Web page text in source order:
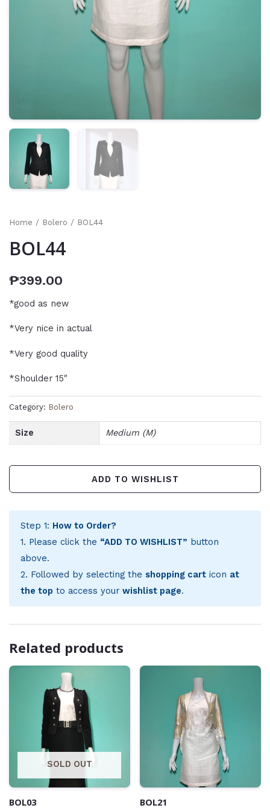
Home / Bolero / BOL44
BOL44
₱399.00
*good as new
*Very nice in actual
*Very good quality
*Shoulder 15″
Category: Bolero
Size Medium (M)
ADD TO WISHLIST
Step 1: How to Order?
1. Please click the “ADD TO WISHLIST” button
above.
2. Followed by selecting the shopping carticon at
the top to access your wishlist page.
Related products
SOLD OUT
BOL03 BOL21